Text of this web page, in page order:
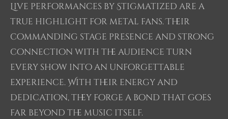
Live performances by Stigmatized are a
true highlight for metal fans. Their
commanding stage presence and strong
connection with the audience turn
every show into an unforgettable
experience. With their energy and
dedication, they forge a bond that goes
far beyond the music itself.